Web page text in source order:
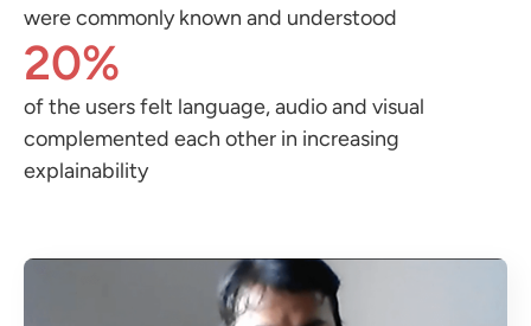
were commonly known and understood
20%
of the users felt language, audio and visual
complemented each other in increasing
explainability